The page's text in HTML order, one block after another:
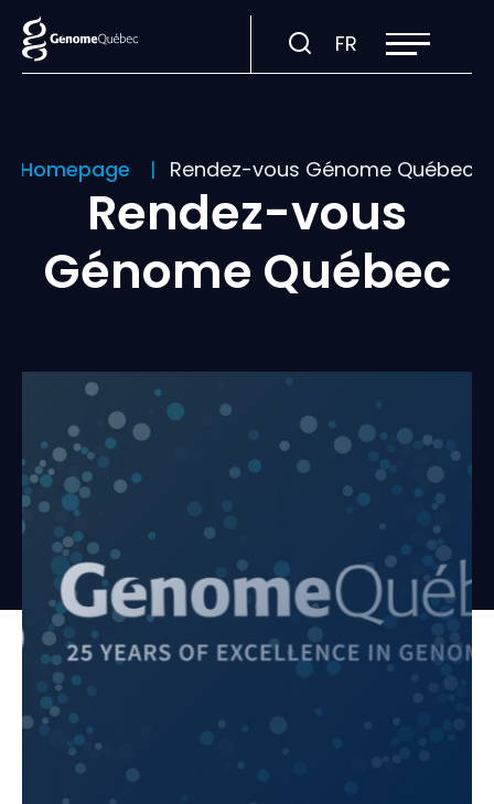
FR Visit
page
site
navigation
Homepage Rendez-vous Génome Québec
Rendez-vous
Génome Québec